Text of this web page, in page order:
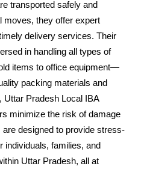
transported safely and
moves, they offer expert
delivery services. Their
in handling all types of
items to office equipment—
packing materials and
Uttar Pradesh Local IBA
minimize the risk of damage
designed to provide stress-
individuals, families, and
Uttar Pradesh, all at